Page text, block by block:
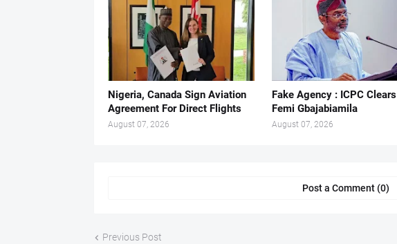
Nigeria, Canada Sign Aviation
Agreement For Direct Flights
August 07, 2026
Fake Agency : ICPC Clears
Femi Gbajabiamila
August 07, 2026
Post a Comment (0)
Previous Post